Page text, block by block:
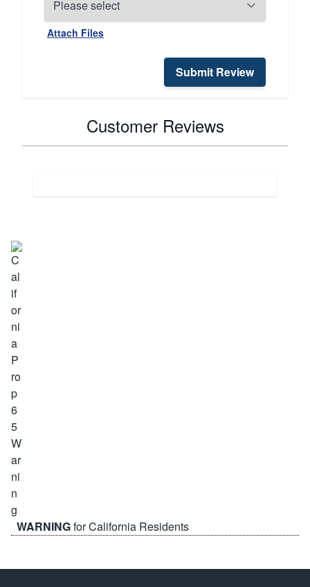
Attach Files
Submit Review
Customer Reviews
WARNINGfor California Residents